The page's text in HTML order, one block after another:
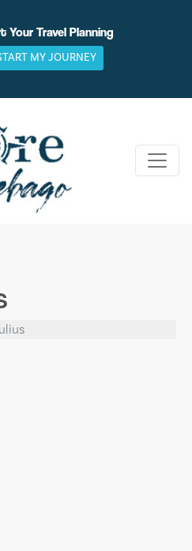
Your Travel Planning
MY JOURNEY